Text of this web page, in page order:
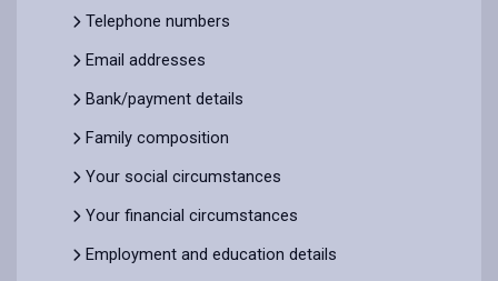
Telephone numbers
Email addresses
Bank/payment details
Family composition
Your social circumstances
Your financial circumstances
Employment and education details